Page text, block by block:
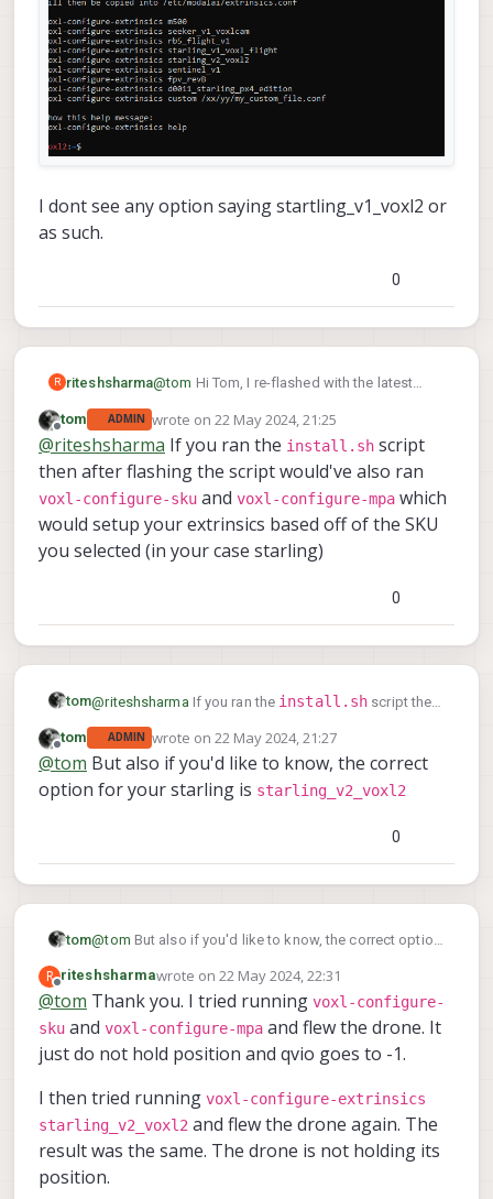
I dont see any option saying startling_v1_voxl2 or
as such.
0
R riteshsharma@tom Hi Tom, I re-flashed with the latest
configure extrinsics what should I choose?
Offline
tom ADMIN wrote on22 May 2024, 21:25
last edited by
@riteshsharma If you ran the install.sh script
then after flashing the script would've also ran
voxl-configure-sku and voxl-configure-mpa which
would setup your extrinsics based off of the SKU
you selected (in your case starling)
0
tom@riteshsharma If you ran the install.sh script then
after flashing the script would've also ran
configure-sku andvoxl-configure-mpa
would setup your extrinsics based off of the SKU you
selected (in your case starling)
Offline
tom ADMIN wrote on22 May 2024, 21:27
last edited by tom
@tom But also if you'd like to know, the correct
option for your starling is starling_v2_voxl2
0
tom@tom But also if you'd like to know, the correct option
R
Offline
riteshsharmawrote on22 May 2024, 22:31
last edited by riteshsharma
@tom Thank you. I tried running voxl-configure-
sku and voxl-configure-mpa and flew the drone. It
just do not hold position and qvio goes to -1.
I then tried running voxl-configure-extrinsics
starling_v2_voxl2 and flew the drone again. The
result was the same. The drone is not holding its
position.